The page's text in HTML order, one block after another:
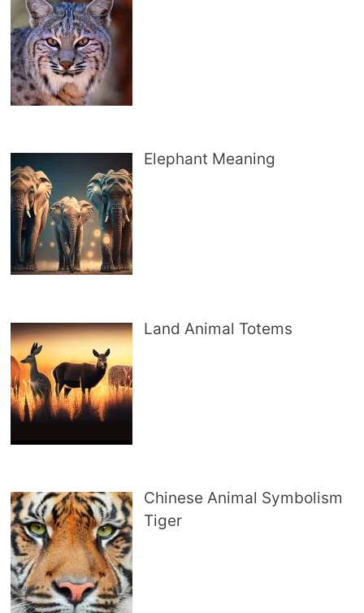
Elephant Meaning
Land Animal Totems
Chinese Animal Symbolism
Tiger